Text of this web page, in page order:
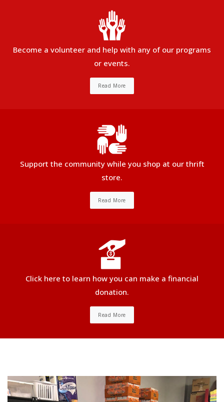
Become a volunteer and help with any of our programs
or events.
Read More
Support the community while you shop at our thrift
store.
Read More
Click here to learn how you can make a financial
donation.
Read More